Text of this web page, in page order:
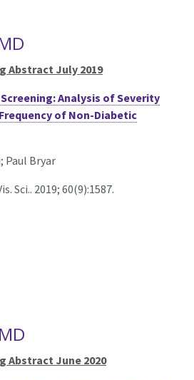
Abstract July 2019
Analysis of Severity
of Non-Diabetic
Paul Bryar
Sci.. 2019; 60(9):1587.
Abstract June 2020